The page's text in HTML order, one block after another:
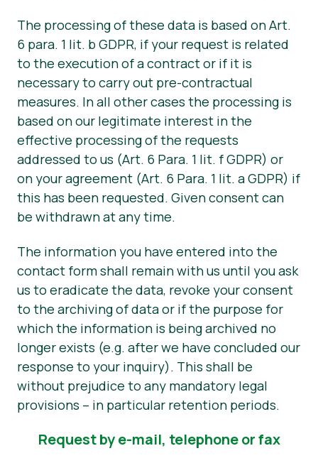
The processing of these data is based on Art.
6 para. 1 lit. b GDPR, if your request is related
to the execution of a contract or if it is
necessary to carry out pre-contractual
measures. In all other cases the processing is
based on our legitimate interest in the
effective processing of the requests
addressed to us (Art. 6 Para. 1 lit. f GDPR) or
on your agreement (Art. 6 Para. 1 lit. a GDPR) if
this has been requested. Given consent can
be withdrawn at any time.
The information you have entered into the
contact form shall remain with us until you ask
us to eradicate the data, revoke your consent
to the archiving of data or if the purpose for
which the information is being archived no
longer exists (e.g. after we have concluded our
response to your inquiry). This shall be
without prejudice to any mandatory legal
provisions – in particular retention periods.
Request by e-mail, telephone or fax